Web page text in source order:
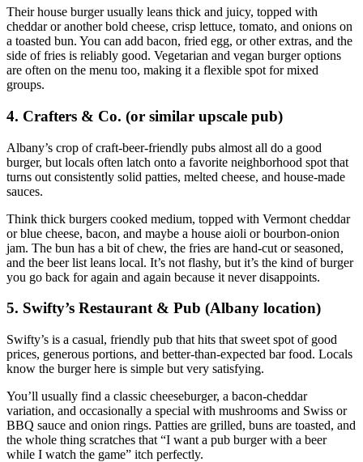
Their house burger usually leans thick and juicy, topped with
cheddar or another bold cheese, crisp lettuce, tomato, and onions on
a toasted bun. You can add bacon, fried egg, or other extras, and the
side of fries is reliably good. Vegetarian and vegan burger options
are often on the menu too, making it a flexible spot for mixed
groups.
4. Crafters & Co. (or similar upscale pub)
Albany’s crop of craft‑beer‑friendly pubs almost all do a good
burger, but locals often latch onto a favorite neighborhood spot that
turns out consistently solid patties, melted cheese, and house‑made
sauces.
Think thick burgers cooked medium, topped with Vermont cheddar
or blue cheese, bacon, and maybe a house aioli or bourbon‑onion
jam. The bun has a bit of chew, the fries are hand‑cut or seasoned,
and the beer list leans local. It’s not flashy, but it’s the kind of burger
you go back for again and again because it never disappoints.
5. Swifty’s Restaurant & Pub (Albany location)
Swifty’s is a casual, friendly pub that hits that sweet spot of good
prices, generous portions, and better‑than‑expected bar food. Locals
know the burger here is simple but very satisfying.
You’ll usually find a classic cheeseburger, a bacon‑cheddar
variation, and occasionally a special with mushrooms and Swiss or
BBQ sauce and onion rings. Patties are grilled, buns are toasted, and
the whole thing scratches that “I want a pub burger with a beer
while I watch the game” itch perfectly.